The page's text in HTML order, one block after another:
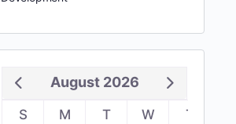
August 2026
S M T W T